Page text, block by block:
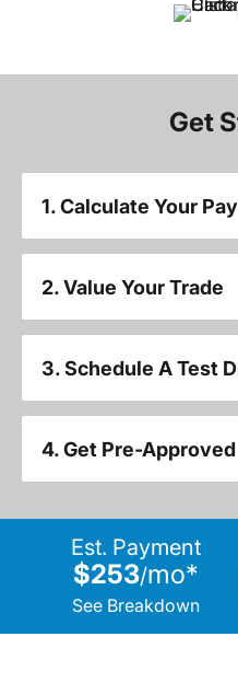
Get
1. Calculate Your
2. Value Your Trade
3. Schedule A Test
4. Get Pre-Approved
Est. Payment
$253/mo*
See Breakdown